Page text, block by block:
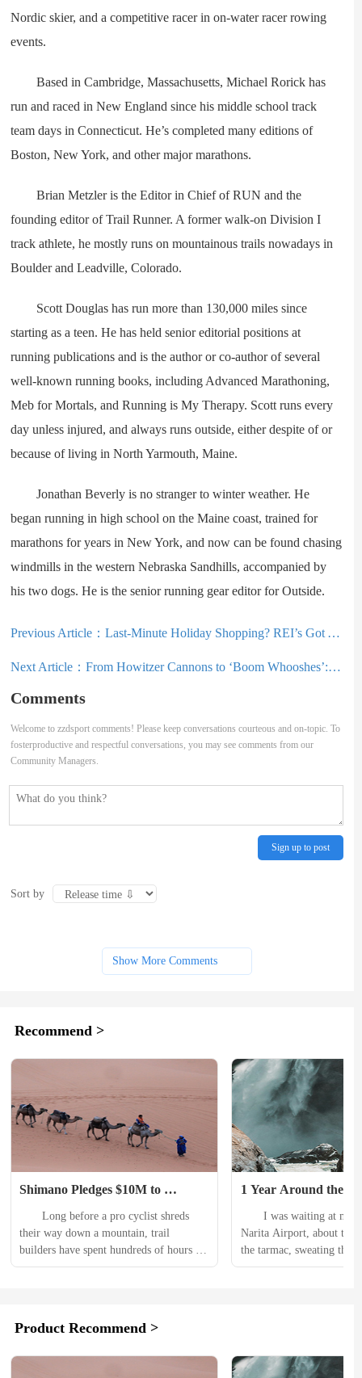
Nordic skier, and a competitive racer in on-water racer rowing
events.
Based in Cambridge, Massachusetts, Michael Rorick has
run and raced in New England since his middle school track
team days in Connecticut. He’s completed many editions of
Boston, New York, and other major marathons.
Brian Metzler is the Editor in Chief of RUN and the
founding editor of Trail Runner. A former walk-on Division I
track athlete, he mostly runs on mountainous trails nowadays in
Boulder and Leadville, Colorado.
Scott Douglas has run more than 130,000 miles since
starting as a teen. He has held senior editorial positions at
running publications and is the author or co-author of several
well-known running books, including Advanced Marathoning,
Meb for Mortals, and Running is My Therapy. Scott runs every
day unless injured, and always runs outside, either despite of or
because of living in North Yarmouth, Maine.
Jonathan Beverly is no stranger to winter weather. He
began running in high school on the Maine coast, trained for
marathons for years in New York, and now can be found chasing
windmills in the western Nebraska Sandhills, accompanied by
his two dogs. He is the senior running gear editor for Outside.
Previous Article：Last-Minute Holiday Shopping? REI’s Got You Covered With 13 Great Gear Deals
Next Article：From Howitzer Cannons to ‘Boom Whooshes’: Utah Avalanche Mitigation Continues Evolving
Comments
Welcome to zzdsport comments! Please keep conversations courteous and on-topic. To
fosterproductive and respectful conversations, you may see comments from our
Community Managers.
Sign up to post
Sort by
Show More Comments
Recommend >
Shimano Pledges $10M to
Globally
Long before a pro cyclist shreds
their way down a mountain, trail
builders have spent hundreds of hours
preparing the path. That work isnt
The money pays not only for the
1 Year Around the
20L Endless Promise
I was waiting at my
Narita Airport, about to
the tarmac, sweating
Smartwool tee. It was 33
essentials, I said a quiet...
Product Recommend >